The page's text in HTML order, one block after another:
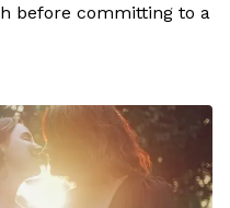
before committing to a